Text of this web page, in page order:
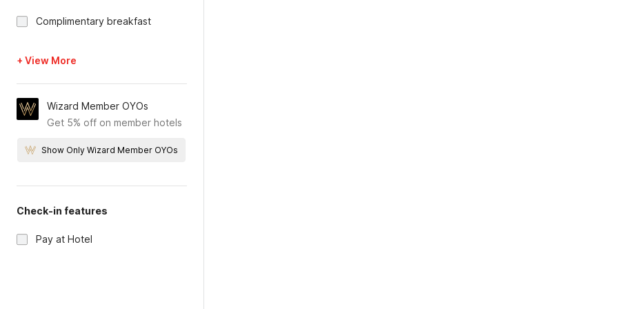
Complimentary breakfast
+ View More
Wizard Member OYOs
Get 5% off on member hotels
Show Only Wizard Member OYOs
Check-in features
Pay at Hotel